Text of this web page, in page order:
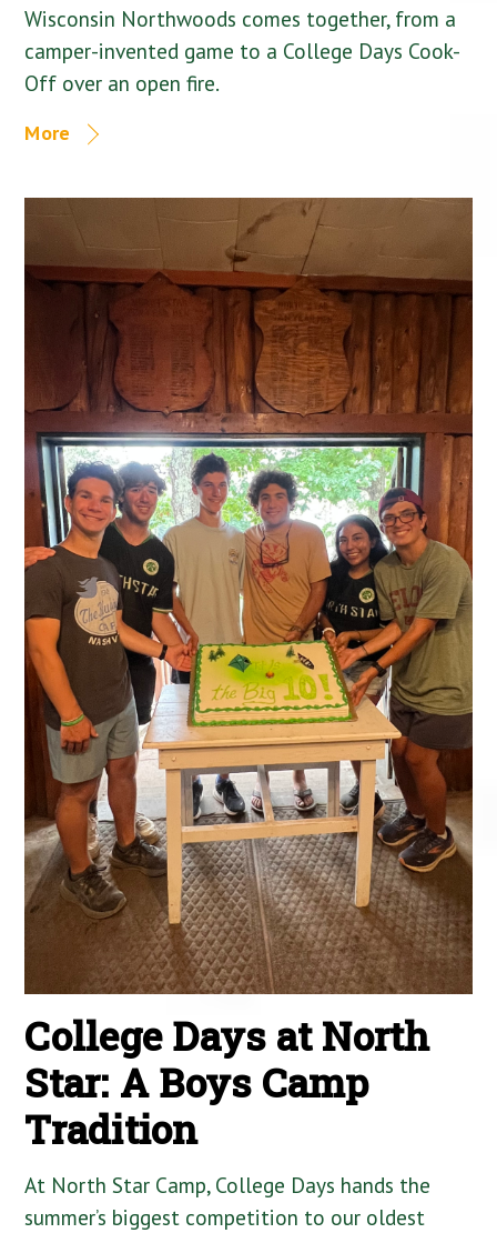
Wisconsin Northwoods comes together, from a
camper-invented game to a College Days Cook-
Off over an open fire.
More
College Days at North
Star: A Boys Camp
Tradition
At North Star Camp, College Days hands the
summer’s biggest competition to our oldest